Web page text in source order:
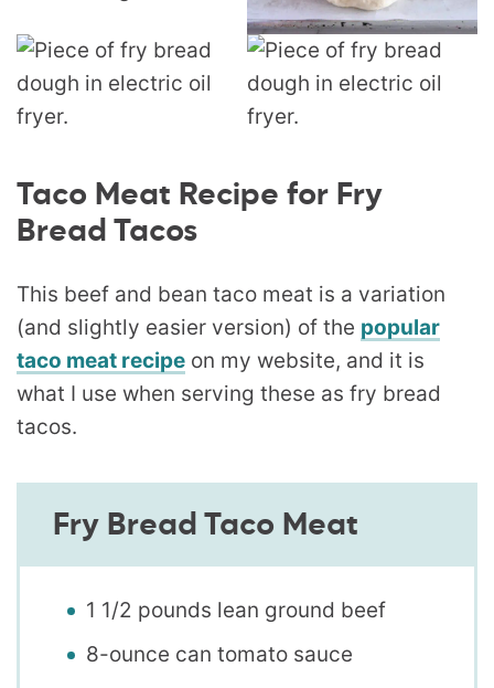
Taco Meat Recipe for Fry
Bread Tacos
This beef and bean taco meat is a variation
(and slightly easier version) of the popular
taco meat recipe on my website, and it is
what I use when serving these as fry bread
tacos.
Fry Bread Taco Meat
1 1/2 pounds lean ground beef
8-ounce can tomato sauce